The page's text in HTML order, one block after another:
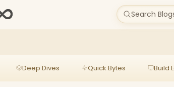
Search
Deep Dives Quick Bytes Build